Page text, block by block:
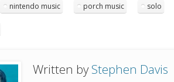
nintendo music porch music solo
Written byStephen Davis